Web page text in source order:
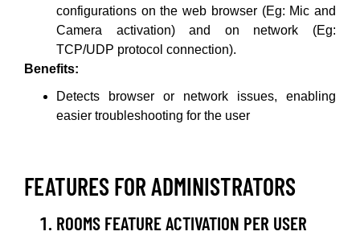
configurations on the web browser (Eg: Mic and
Camera activation) and on network (Eg:
TCP/UDP protocol connection).
Benefits:
Detects browser or network issues, enabling
easier troubleshooting for the user
FEATURES FOR ADMINISTRATORS
ROOMS FEATURE ACTIVATION PER USER